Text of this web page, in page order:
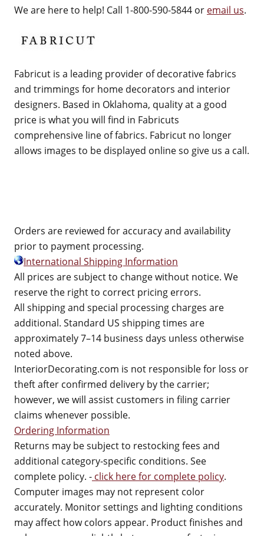
We are here to help! Call 1-800-590-5844 or email us.
Fabricut is a leading provider of decorative fabrics
and trimmings for home decorators and interior
designers. Based in Oklahoma, quality at a good
price is what you will find in Fabricuts
comprehensive line of fabrics. Fabricut no longer
allows images to be displayed online so give us a call.
Orders are reviewed for accuracy and availability
prior to payment processing.
International Shipping Information
All prices are subject to change without notice. We
reserve the right to correct pricing errors.
All shipping and special processing charges are
additional. Standard US shipping times are
approximately 7–14 business days unless otherwise
noted above.
InteriorDecorating.com is not responsible for loss or
theft after confirmed delivery by the carrier;
however, we will assist customers in filing carrier
claims whenever possible.
Ordering Information
Returns may be subject to restocking fees and
additional category-specific conditions. See
complete policy. - click here for complete policy.
Computer images may not represent color
accurately. Monitor settings and lighting conditions
may affect how colors appear. Product finishes and